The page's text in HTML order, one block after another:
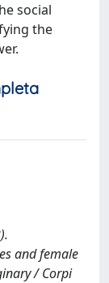
social
the
and female
/ Corpi